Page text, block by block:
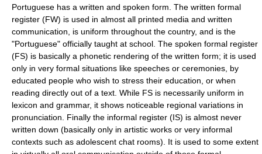
Portuguese has a written and spoken form. The written formal
register (FW) is used in almost all printed media and written
communication, is uniform throughout the country, and is the
"Portuguese" officially taught at school. The spoken formal register
(FS) is basically a phonetic rendering of the written form; it is used
only in very formal situations like speeches or ceremonies, by
educated people who wish to stress their education, or when
reading directly out of a text. While FS is necessarily uniform in
lexicon and grammar, it shows noticeable regional variations in
pronunciation. Finally the informal register (IS) is almost never
written down (basically only in artistic works or very informal
contexts such as adolescent chat rooms). It is used to some extent